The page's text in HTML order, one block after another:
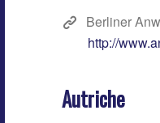
Berliner
http://
Autriche